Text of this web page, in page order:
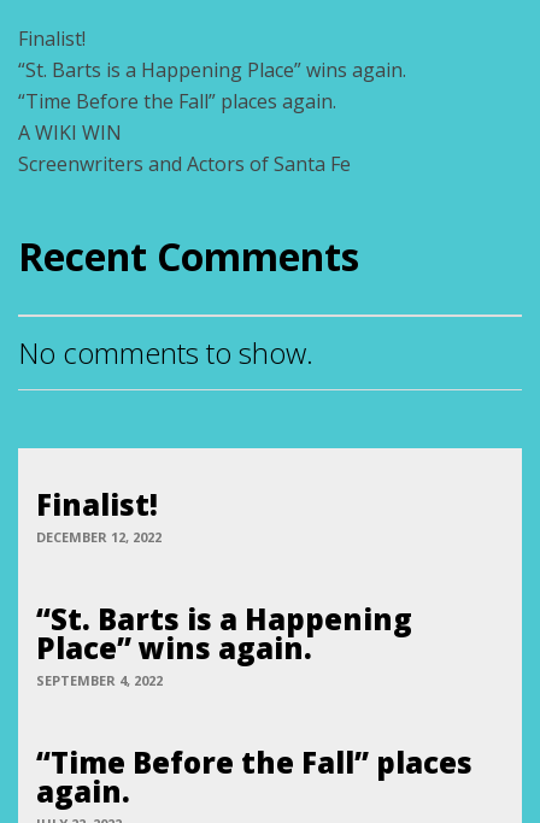
Finalist!
“St. Barts is a Happening Place” wins again.
“Time Before the Fall” places again.
A WIKI WIN
Screenwriters and Actors of Santa Fe
Recent Comments
No comments to show.
Finalist!
DECEMBER 12, 2022
“St. Barts is a Happening
Place” wins again.
SEPTEMBER 4, 2022
“Time Before the Fall” places
again.